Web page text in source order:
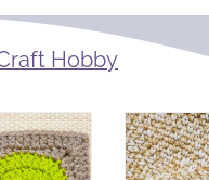
Craft Hobby